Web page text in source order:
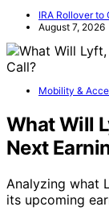
IRA Rollover to
August 7, 2026
Mobility &
What Will
Next
Analyzing what
its upcoming